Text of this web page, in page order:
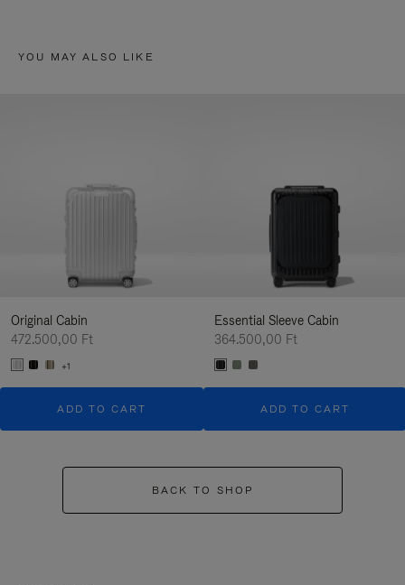
YOU MAY ALSO LIKE
Original Cabin
472.500,00 Ft
+1
ADD TO CART
Essential Sleeve Cabin
364.500,00 Ft
ADD TO CART
BACK TO SHOP